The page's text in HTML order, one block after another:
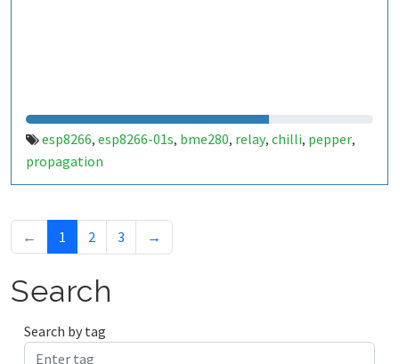
esp8266, esp8266-01s, bme280, relay, chilli, pepper,
propagation
← 1 2 3 →
Search
Search by tag